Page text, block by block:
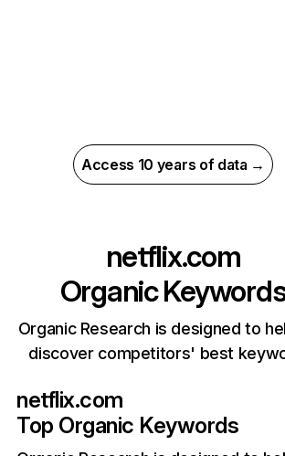
Access 10 years of data →
netflix.com
Organic
Organic Research is designed to
discover competitors' best
netflix.com
Top Organic Keywords